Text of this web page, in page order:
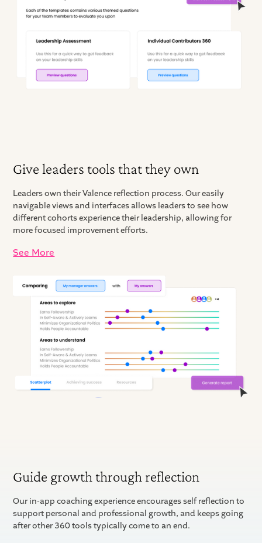
Give leaders tools that they own
Leaders own their Valence reflection process. Our easily
navigable views and interfaces allows leaders to see how
different cohorts experience their leadership, allowing for
more focused improvement efforts.
See More
Guide growth through reflection
Our in-app coaching experience encourages self reflection to
support personal and professional growth, and keeps going
after other 360 tools typically come to an end.